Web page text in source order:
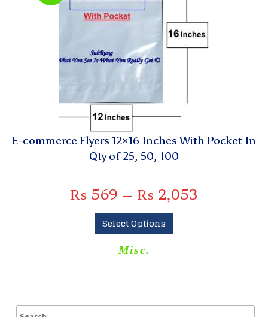
E-commerce Flyers 12×16 Inches With Pocket In
Qty of 25, 50, 100
₨ 569 – ₨ 2,053
Select Options
Misc.